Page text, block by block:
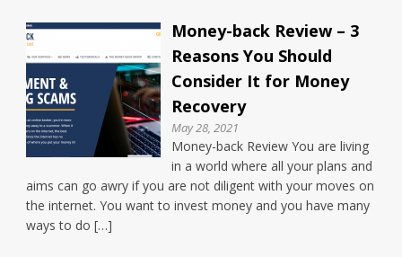
Money-back Review – 3
Reasons You Should
Consider It for Money
Recovery
May 28, 2021
Money-back Review You are living
in a world where all your plans and
aims can go awry if you are not diligent with your moves on
the internet. You want to invest money and you have many
ways to do […]